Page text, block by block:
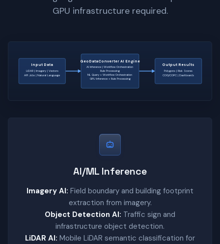
GPU infrastructure required.
Input Data
LiDAR | Imagery | Vectors
API Jobs | Natural Language
GeoDataConverter AI Engine
AI Inference | Workflow Orchestration
Rule Processing
NL Query + Workflow Orchestration
GPU Inference + Rule Processing
Output Results
Polygons | Risk Scores
COG/COPC | Dashboards
AI/ML Inference
Imagery AI: Field boundary and building footprint
extraction from imagery.
Object Detection AI: Traffic sign and
infrastructure object detection.
LiDAR AI: Mobile LiDAR semantic classification for